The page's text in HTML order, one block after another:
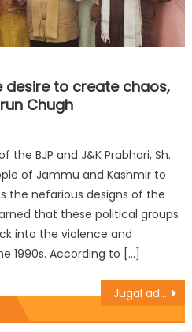
desire to create chaos,
Chugh
the BJP and J&K Prabhari, Sh.
of Jammu and Kashmir to
the nefarious designs of the
that these political groups
into the violence and
1990s. According to […]
Jugal address public, lay foundation stone for community hall